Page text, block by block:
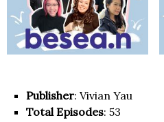
Publisher: Vivian Yau
Total Episodes: 53